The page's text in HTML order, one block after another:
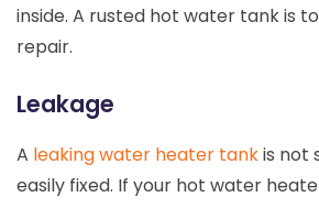
inside. A rusted hot water tank is
repair.
Leakage
A leaking water heater tankis not
easily fixed. If your hot water